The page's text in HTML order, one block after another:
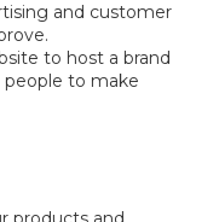
and customer
to host a brand
people to make